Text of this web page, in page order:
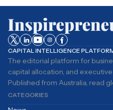
CAPITAL INTELLIGENCE
The editorial platform for
capital allocation, and
Published from Australia, read
CATEGORIES